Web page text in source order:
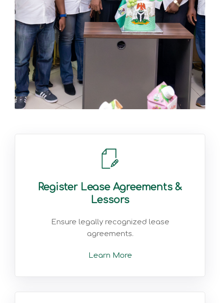
Register Lease Agreements &
Lessors
Ensure legally recognized lease
agreements.
Learn More